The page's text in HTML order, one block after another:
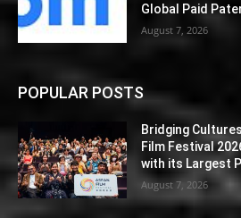
Global Paid
August 7, 2026
POPULAR POSTS
Bridging
Film Festival
with its Largest
August 7, 2026